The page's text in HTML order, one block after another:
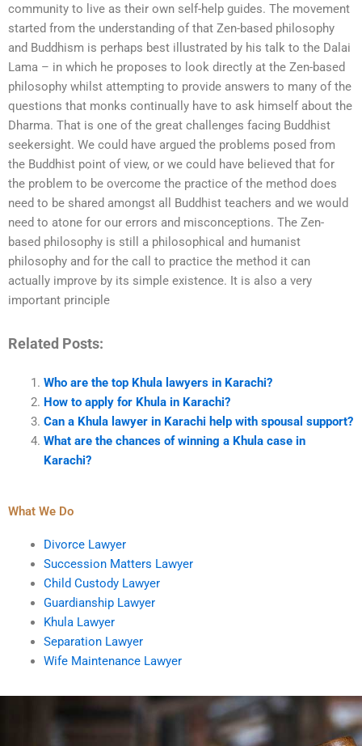
community to live as their own self-help guides. The movement
started from the understanding of that Zen-based philosophy
and Buddhism is perhaps best illustrated by his talk to the Dalai
Lama – in which he proposes to look directly at the Zen-based
philosophy whilst attempting to provide answers to many of the
questions that monks continually have to ask himself about the
Dharma. That is one of the great challenges facing Buddhist
seekersight. We could have argued the problems posed from
the Buddhist point of view, or we could have believed that for
the problem to be overcome the practice of the method does
need to be shared amongst all Buddhist teachers and we would
need to atone for our errors and misconceptions. The Zen-
based philosophy is still a philosophical and humanist
philosophy and for the call to practice the method it can
actually improve by its simple existence. It is also a very
important principle
Related Posts:
Who are the top Khula lawyers in Karachi?
How to apply for Khula in Karachi?
Can a Khula lawyer in Karachi help with spousal support?
What are the chances of winning a Khula case in
Karachi?
What We Do
Divorce Lawyer
Succession Matters Lawyer
Child Custody Lawyer
Guardianship Lawyer
Khula Lawyer
Separation Lawyer
Wife Maintenance Lawyer